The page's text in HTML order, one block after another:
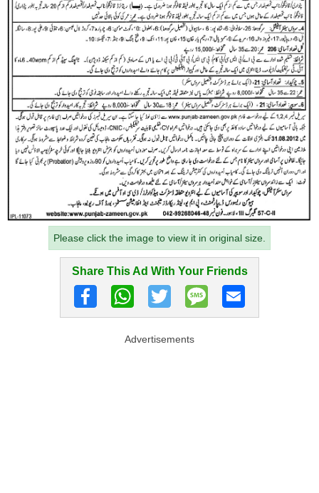
Please click the image to view it in original size.
Share This Ad With Your Friends
Advertisements